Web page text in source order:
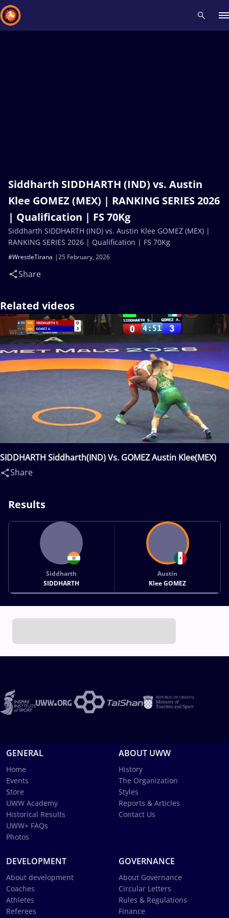
Siddharth SIDDHARTH (IND) vs. Austin
Klee GOMEZ (MEX) | RANKING SERIES 2026
| Qualification | FS 70Kg
25 February, 2026
#WrestleTirana
Share
Siddharth SIDDHARTH (IND) vs. Austin Klee GOMEZ (MEX) |
RANKING SERIES 2026 | Qualification | FS 70Kg
Related videos
SIDDHARTH Siddharth(IND) Vs. GOMEZ Austin Klee(MEX)
Share
Results
Siddharth
SIDDHARTH
Austin
Klee GOMEZ
GENERAL
Home
Events
Store
UWW Academy
Historical Results
UWW+ FAQs
Photos
ABOUT UWW
History
The Organization
Styles
Reports & Articles
Contact Us
DEVELOPMENT
About development
Coaches
Athletes
Referees
GOVERNANCE
About Governance
Circular Letters
Rules & Regulations
Finance